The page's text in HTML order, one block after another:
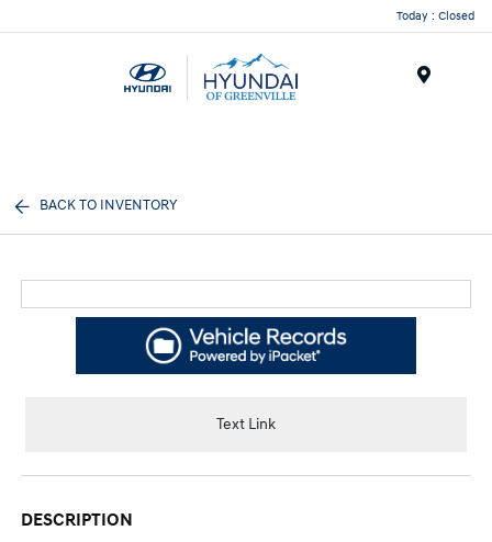
Today : Closed
BACK TO INVENTORY
Text Link
DESCRIPTION